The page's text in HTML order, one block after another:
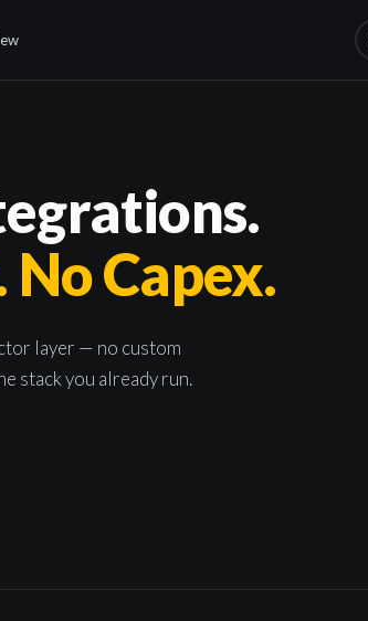
Capex.
layer — no custom
stack you already run.